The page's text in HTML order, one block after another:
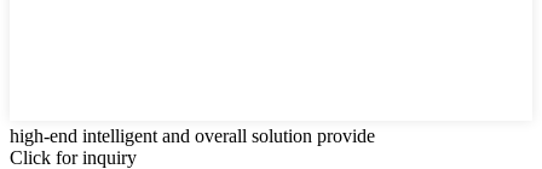
high-end intelligent and overall solution provide
Click for inquiry